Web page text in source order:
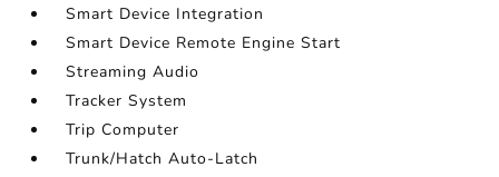
Smart Device Integration
Smart Device Remote Engine Start
Streaming Audio
Tracker System
Trip Computer
Trunk/Hatch Auto-Latch